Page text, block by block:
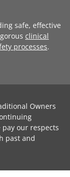
safe, effective
clinical
processes.
Owners
our respects
past and